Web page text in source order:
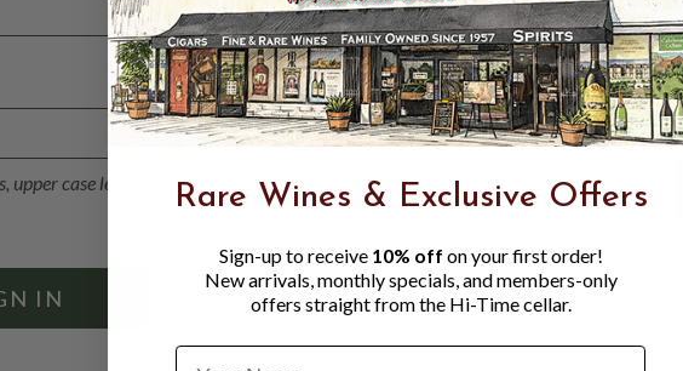
Visibility
case letters, 1 number
Check out
Save
Access
Track new
Save items
Rare Wines & Exclusive Offers
Sign-up to receive 10% off on your first order!
New arrivals, monthly specials, and members-only
offers straight from the Hi-Time cellar.
Name